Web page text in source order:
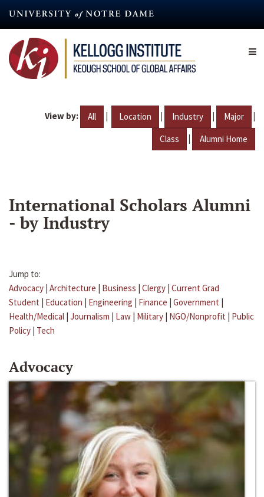
content
View by: All | Location | Industry | Major |
Class | Alumni Home
International Scholars Alumni
- by Industry
Jump to:
Advocacy | Architecture | Business | Clergy | Current Grad
Student | Education | Engineering | Finance | Government |
Health/Medical | Journalism | Law | Military | NGO/Nonprofit | Public
Policy | Tech
Advocacy